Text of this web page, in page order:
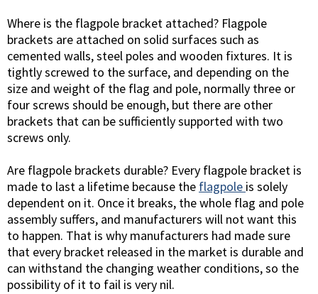
Where is the flagpole bracket attached? Flagpole
brackets are attached on solid surfaces such as
cemented walls, steel poles and wooden fixtures. It is
tightly screwed to the surface, and depending on the
size and weight of the flag and pole, normally three or
four screws should be enough, but there are other
brackets that can be sufficiently supported with two
screws only.
Are flagpole brackets durable? Every flagpole bracket is
made to last a lifetime because the flagpole is solely
dependent on it. Once it breaks, the whole flag and pole
assembly suffers, and manufacturers will not want this
to happen. That is why manufacturers had made sure
that every bracket released in the market is durable and
can withstand the changing weather conditions, so the
possibility of it to fail is very nil.